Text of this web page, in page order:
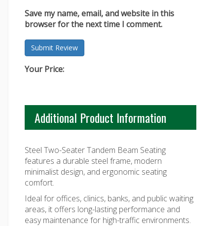
Save my name, email, and website in this
browser for the next time I comment.
Your Price:
Additional Product Information
Steel Two-Seater Tandem Beam Seating
features a durable steel frame, modern
minimalist design, and ergonomic seating
comfort.
Ideal for offices, clinics, banks, and public waiting
areas, it offers long-lasting performance and
easy maintenance for high-traffic environments.